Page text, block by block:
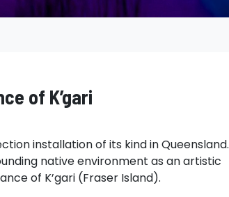
of K’gari
installation of its kind in Queensland.
native environment as an artistic
of K’gari (Fraser Island).